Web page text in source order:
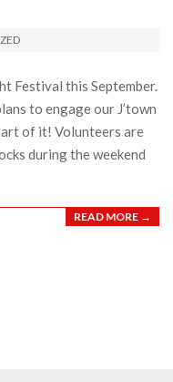
Festival this September.
to engage our J’town
of it! Volunteers are
during the weekend
READ MORE →